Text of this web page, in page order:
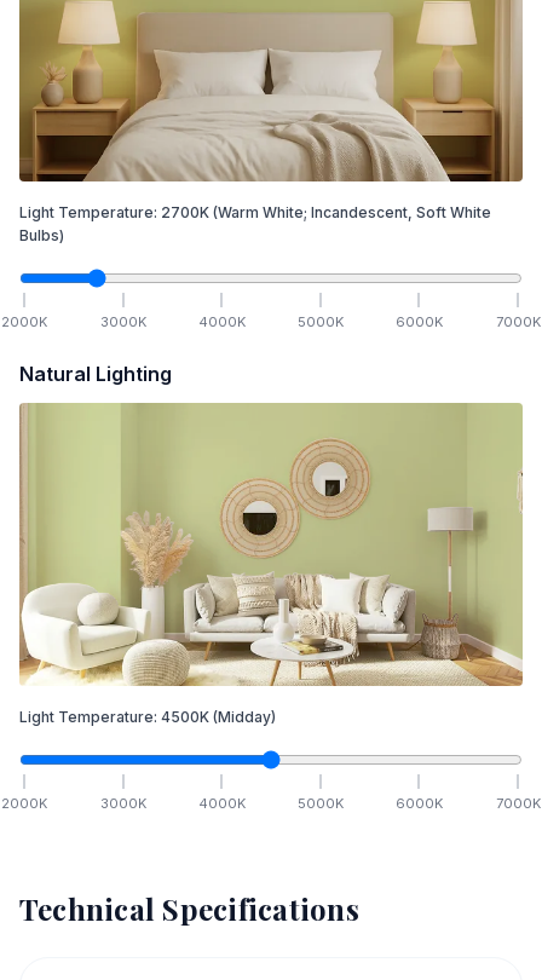
Light Temperature: 2700K (Warm White; Incandescent, Soft White
Bulbs)
2000K 3000K 4000K 5000K 6000K 7000K
Natural Lighting
Light Temperature: 4500K (Midday)
2000K 3000K 4000K 5000K 6000K 7000K
Technical Specifications